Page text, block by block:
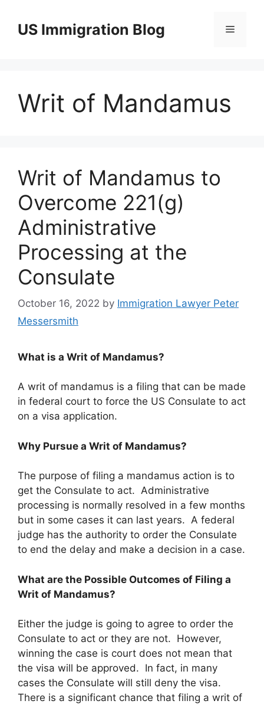
contentUS Immigration Blog Menu
Writ of Mandamus
Writ of Mandamus to
Overcome 221(g)
Administrative
Processing at the
Consulate
October 16, 2022 by Immigration Lawyer Peter
Messersmith
What is a Writ of Mandamus?
A writ of mandamus is a filing that can be made
in federal court to force the US Consulate to act
on a visa application.
Why Pursue a Writ of Mandamus?
The purpose of filing a mandamus action is to
get the Consulate to act. Administrative
processing is normally resolved in a few months
but in some cases it can last years. A federal
judge has the authority to order the Consulate
to end the delay and make a decision in a case.
What are the Possible Outcomes of Filing a
Writ of Mandamus?
Either the judge is going to agree to order the
Consulate to act or they are not. However,
winning the case is court does not mean that
the visa will be approved. In fact, in many
cases the Consulate will still deny the visa.
There is a significant chance that filing a writ of